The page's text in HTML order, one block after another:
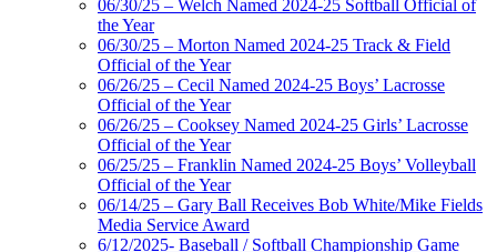
06/30/25 – Welch Named 2024-25 Softball Official of
the Year
06/30/25 – Morton Named 2024-25 Track & Field
Official of the Year
06/26/25 – Cecil Named 2024-25 Boys’ Lacrosse
Official of the Year
06/26/25 – Cooksey Named 2024-25 Girls’ Lacrosse
Official of the Year
06/25/25 – Franklin Named 2024-25 Boys’ Volleyball
Official of the Year
06/14/25 – Gary Ball Receives Bob White/Mike Fields
Media Service Award
6/12/2025- Baseball / Softball Championship Game